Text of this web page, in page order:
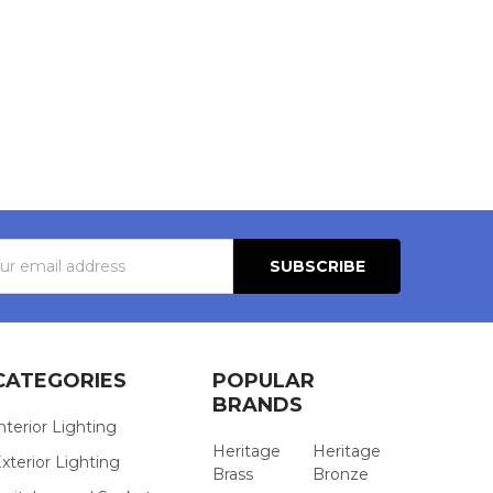
Lighting
Lighting
POPULAR
BRANDS
Heritage
Brass
Heritage
Bronze